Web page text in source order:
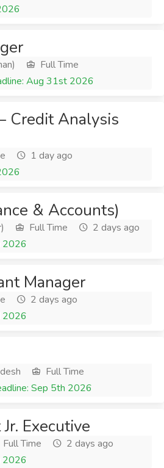
Full Time
Aug 31st 2026
Credit Analysis
1 day ago
& Accounts)
Full Time
2 days ago
2026
Manager
2 days ago
2026
Full Time
Sep 5th 2026
Executive
Full Time
2 days ago
2026